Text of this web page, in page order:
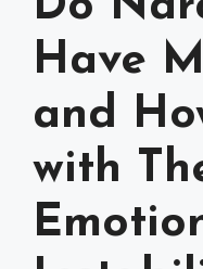
Have
and
with